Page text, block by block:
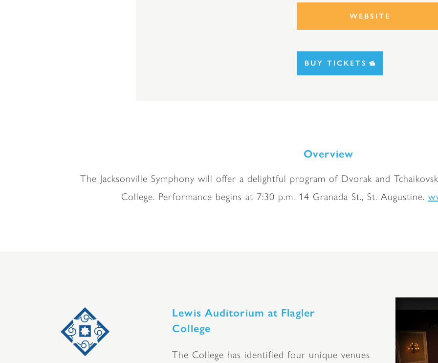
WEBSITE
BUY TICKETS
Overview
The Jacksonville Symphony will offer a delightful program of Dvorak and
College. Performance begins at 7:30 p.m. 14 Granada St., St. Augustine.
Lewis Auditorium at Flagler
College
The College has identified four unique venues